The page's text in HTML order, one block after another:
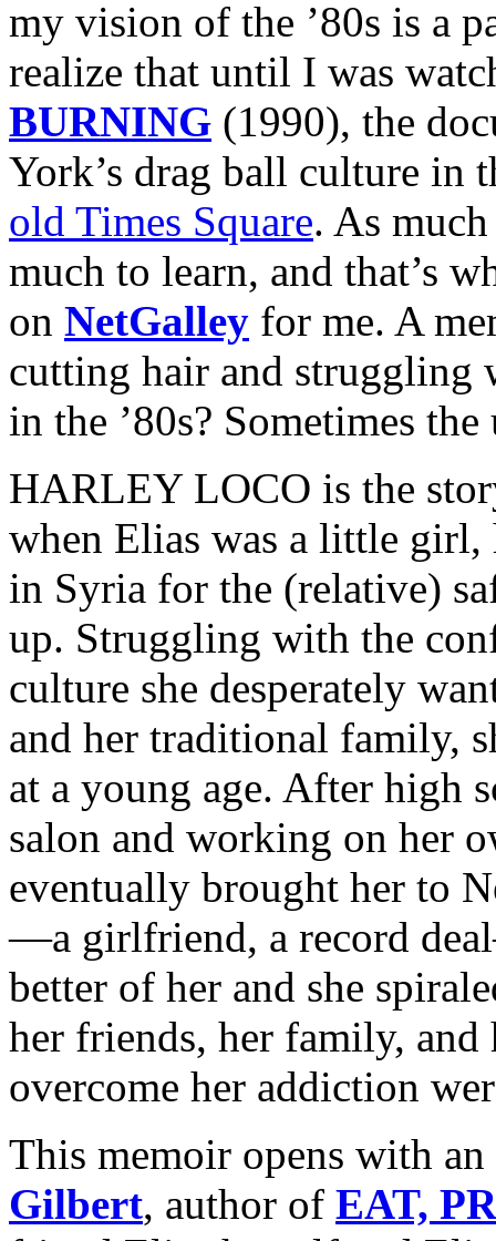
my vision of the ’80s is a
realize that until I was
BURNING (1990), the
York’s drag ball culture in
old Times Square. As
much to learn, and that’s
on NetGalley for me. A
cutting hair and
in the ’80s? Sometimes
HARLEY LOCO is the
when Elias was a little
in Syria for the (relative)
up. Struggling with the
culture she desperately
and her traditional family,
at a young age. After high
salon and working on her
eventually brought her to
—a girlfriend, a record
better of her and she
her friends, her family,
overcome her addiction
This memoir opens with
Gilbert, author of EAT,